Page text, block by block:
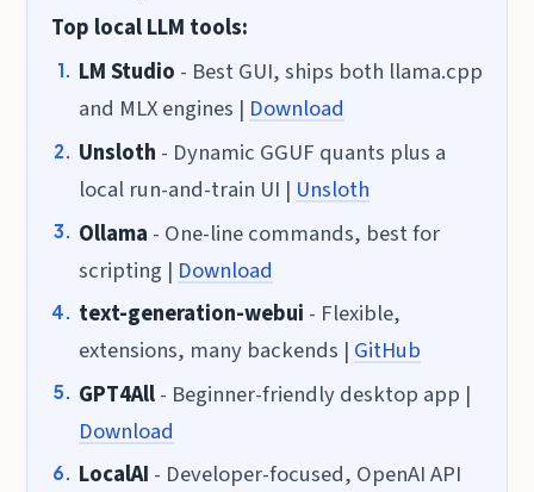
Top local LLM tools:
LM Studio - Best GUI, ships both llama.cpp
and MLX engines | Download
Unsloth - Dynamic GGUF quants plus a
local run-and-train UI | Unsloth
Ollama - One-line commands, best for
scripting | Download
text-generation-webui - Flexible,
extensions, many backends | GitHub
GPT4All- Beginner-friendly desktop app |
Download
LocalAI - Developer-focused, OpenAI API